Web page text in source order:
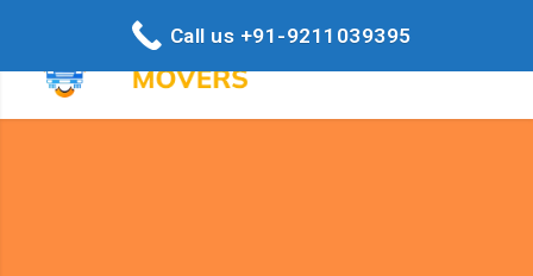
Call us +91-9211039395